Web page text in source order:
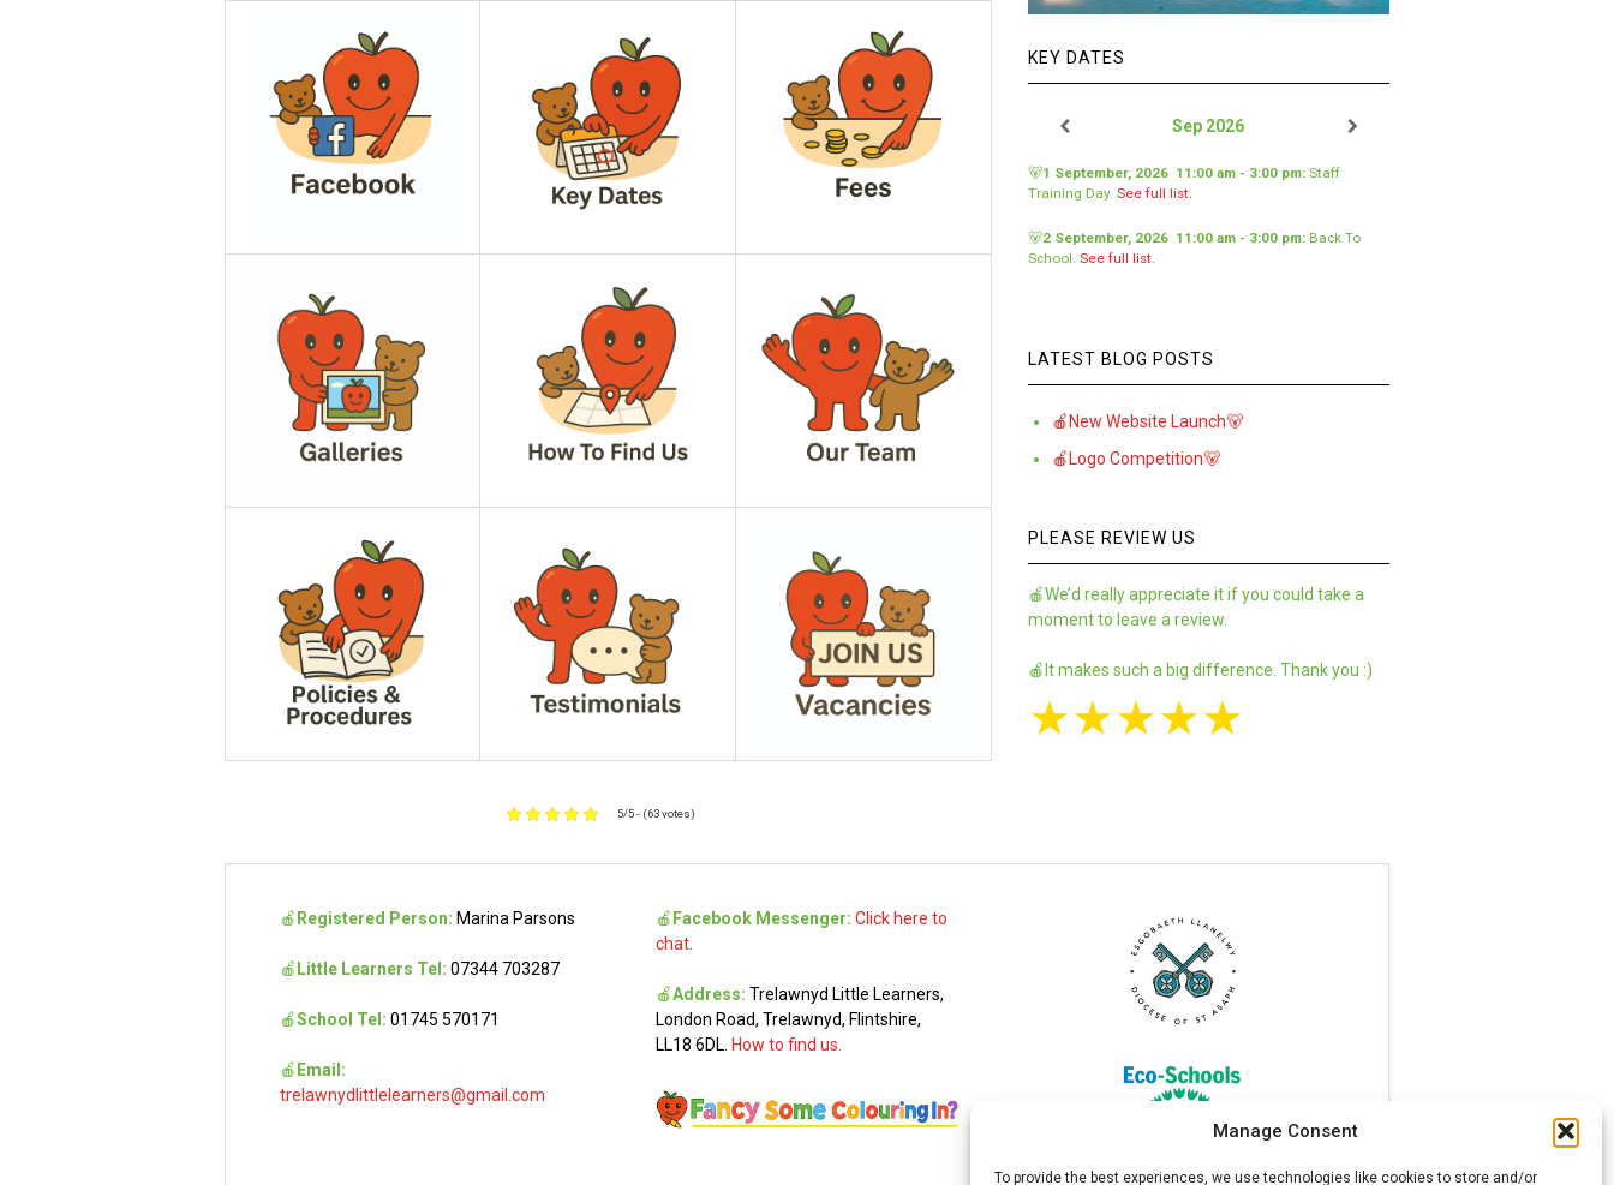
Manage Consent
To provide the best experiences, we use technologies like cookies to store and/or
5/5 - (63 votes)
KEY DATES
Sep 2026
🐻1 September, 2026 11:00 am - 3:00 pm: Staff
Training Day.See full list.
🐻2 September, 2026 11:00 am - 3:00 pm: Back To
School.See full list.
LATEST BLOG POSTS
🍎New Website Launch🐻
🍎Logo Competition🐻
PLEASE REVIEW US
🍎We’d really appreciate it if you could take a
moment to leave a review.
🍎It makes such a big difference. Thank you :)
★★★★★
🍎 Registered Person: Marina Parsons
🍎 Little Learners Tel: 07344 703287
🍎School Tel: 01745 570171
🍎 Email:
trelawnydlittlelearners@gmail.com
🍎 Facebook Messenger: Click here to
chat.
🍎Address: Trelawnyd Little Learners,
London Road, Trelawnyd, Flintshire,
LL18 6DL. How to find us.